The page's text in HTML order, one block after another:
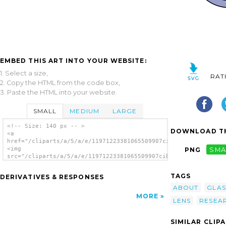
EMBED THIS ART INTO YOUR WEBSITE:
1. Select a size,
2. Copy the HTML from the code box,
3. Paste the HTML into your website.
SMALL MEDIUM LARGE
<!-- Size: 140 px -- >
<a
href="/cliparts/a/5/a/e/
<img
src="/cliparts/a/5/a/e/
DERIVATIVES & RESPONSES
MORE
DOWNLOAD
PNG
TAGS
ABOUT
LENS
SIMILAR